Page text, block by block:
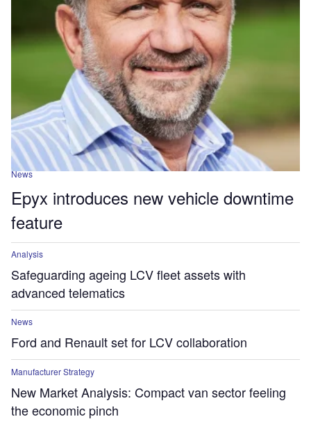
News
Epyx introduces new vehicle downtime
feature
Analysis
Safeguarding ageing LCV fleet assets with
advanced telematics
News
Ford and Renault set for LCV collaboration
Manufacturer Strategy
New Market Analysis: Compact van sector feeling
the economic pinch